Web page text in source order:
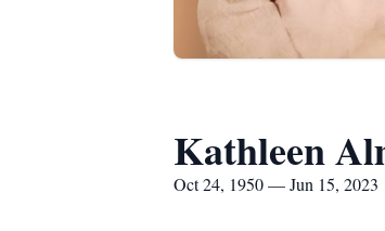
Kathleen
Oct 24, 1950 — Jun 15, 2023